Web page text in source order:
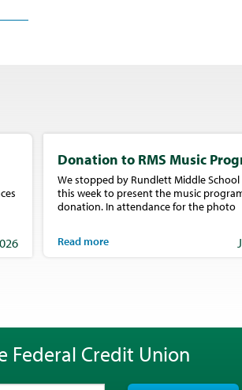
Donation to RMS Music
We stopped by Rundlett Middle
this week to present the music
donation. In attendance for the photo
Read more
Federal Credit Union